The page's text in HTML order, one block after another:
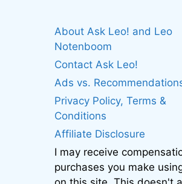
About Ask Leo! and Leo
Notenboom
Contact Ask Leo!
Ads vs.
Privacy Policy, Terms &
Conditions
Affiliate Disclosure
I may receive
purchases you make